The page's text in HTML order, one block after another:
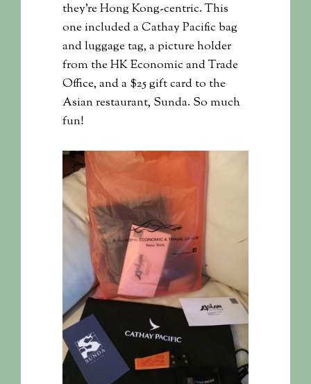
they’re Hong Kong-centric. This
one included a Cathay Pacific bag
and luggage tag, a picture holder
from the HK Economic and Trade
Office, and a $25 gift card to the
Asian restaurant, Sunda. So much
fun!